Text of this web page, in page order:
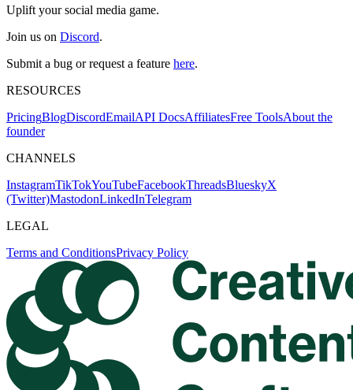
Uplift your social media game.
Join us on Discord.
Submit a bug or request a feature here.
RESOURCES
PricingBlogDiscordEmailAPI DocsAffiliatesFree ToolsAbout the
founder
CHANNELS
InstagramTikTokYouTubeFacebookThreadsBlueskyX
(Twitter)MastodonLinkedInTelegram
LEGAL
Terms and ConditionsPrivacy Policy